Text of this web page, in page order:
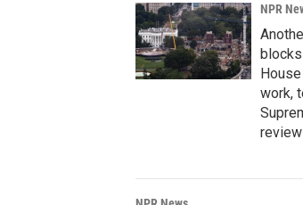
NPR
work,
review